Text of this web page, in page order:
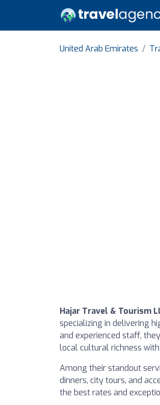
United Arab Emirates
Hajar Travel & Tourism
specializing in delivering
and experienced staff,
local cultural richness
Among their standout
dinners, city tours, and
the best rates and